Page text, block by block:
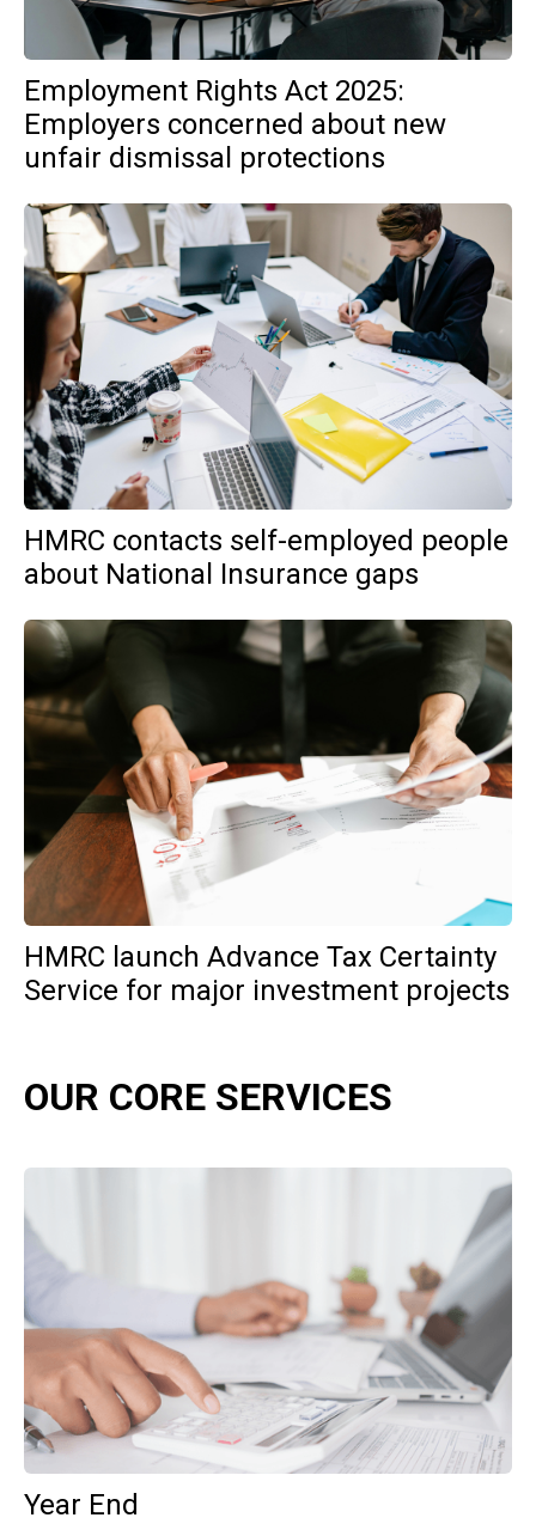
Employment Rights Act 2025:
Employers concerned about new
unfair dismissal protections
HMRC contacts self-employed people
about National Insurance gaps
HMRC launch Advance Tax Certainty
Service for major investment projects
OUR CORE SERVICES
Year End